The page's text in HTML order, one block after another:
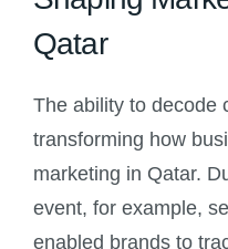
Qatar
The ability to decode
transforming how
marketing in Qatar.
event, for example,
enabled brands to